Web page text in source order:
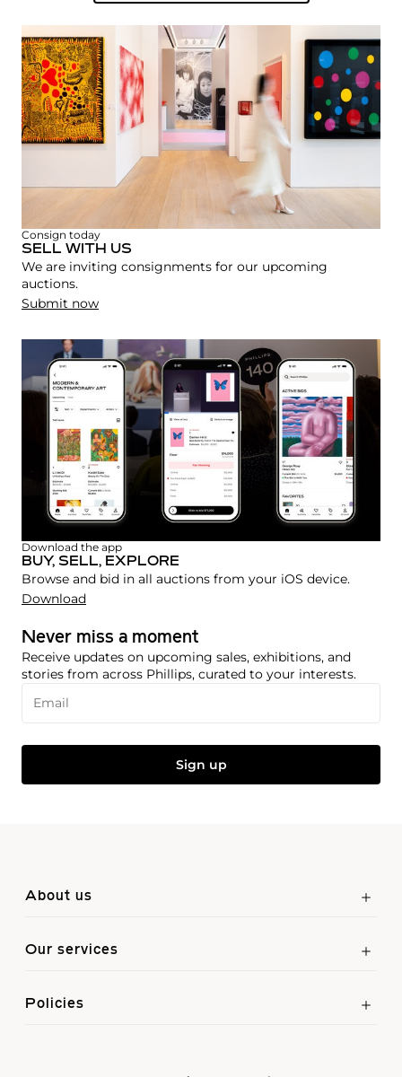
Consign today
SELL WITH US
We are inviting consignments for our upcoming
auctions.
Submit now
Download the app
BUY, SELL, EXPLORE
Browse and bid in all auctions from your iOS device.
Download
Never miss a moment
Receive updates on upcoming sales, exhibitions, and
stories from across Phillips, curated to your interests.
Sign up
About us
Our services
Policies